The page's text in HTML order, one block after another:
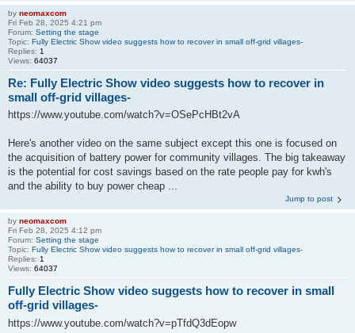
by neomaxcom
Fri Feb 28, 2025 4:21 pm
Forum: Setting the stage
Topic: Fully Electric Show video suggests how to recover in small off-grid villages-
Replies: 1
Views: 64037
Re: Fully Electric Show video suggests how to recover in
small off-grid villages-
https://www.youtube.com/watch?v=OSePcHBt2vA
Here's another video on the same subject except this one is focused on
the acquisition of battery power for community villages. The big takeaway
is the potential for cost savings based on the rate people pay for kwh's
and the ability to buy power cheap ...
Jump to post
by neomaxcom
Fri Feb 28, 2025 4:12 pm
Forum: Setting the stage
Topic: Fully Electric Show video suggests how to recover in small off-grid villages-
Replies: 1
Views: 64037
Fully Electric Show video suggests how to recover in small
off-grid villages-
https://www.youtube.com/watch?v=pTfdQ3dEopw